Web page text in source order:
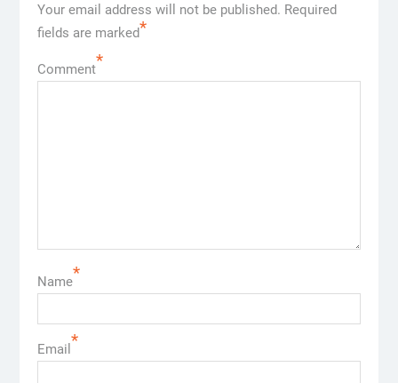
Your email address will not be published. Required
fields are marked*
Comment*
Name*
Email *